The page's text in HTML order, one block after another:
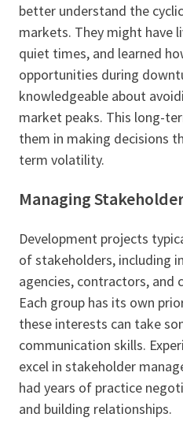
better understand the
markets. They might have
quiet times, and learned
opportunities during
knowledgeable about
market peaks. This long-
them in making decisions
term volatility.
Managing
Development projects
of stakeholders, including
agencies, contractors, and
Each group has its own
these interests can take
communication skills.
excel in stakeholder
had years of practice
and building relationships.